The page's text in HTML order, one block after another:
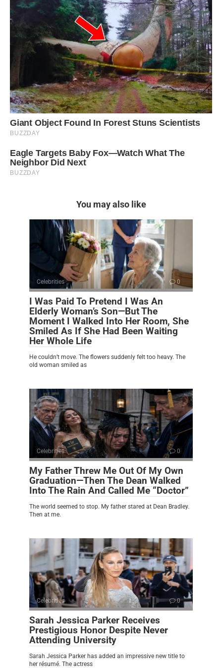
You may also like
Celebrities 0
I Was Paid To Pretend I Was An
Elderly Woman’s Son—But The
Moment I Walked Into Her Room, She
Smiled As If She Had Been Waiting
Her Whole Life
He couldn’t move. The flowers suddenly felt too heavy. The
old woman smiled as
Celebrities 0
My Father Threw Me Out Of My Own
Graduation—Then The Dean Walked
Into The Rain And Called Me “Doctor”
The world seemed to stop. My father stared at Dean Bradley.
Then at me.
Celebrities 0
Sarah Jessica Parker Receives
Prestigious Honor Despite Never
Attending University
Sarah Jessica Parker has added an impressive new title to
her résumé. The actress